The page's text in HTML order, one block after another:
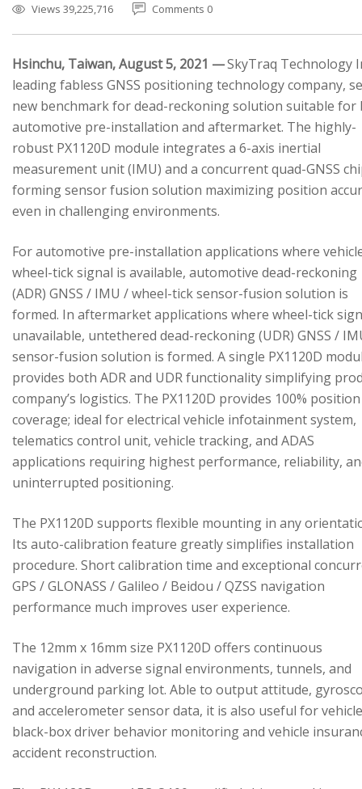
Views 39,225,716
Comments 0
Hsinchu, Taiwan, August 5, 2021 —SkyTraq Technology
leading fabless GNSS positioning technology company,
new benchmark for dead-reckoning solution suitable for
automotive pre-installation and aftermarket. The highly-
robust PX1120D module integrates a 6-axis inertial
measurement unit (IMU) and a concurrent quad-GNSS
forming sensor fusion solution maximizing position
even in challenging environments.
For automotive pre-installation applications where
wheel-tick signal is available, automotive dead-reckoning
(ADR) GNSS / IMU / wheel-tick sensor-fusion solution is
formed. In aftermarket applications where wheel-tick
unavailable, untethered dead-reckoning (UDR) GNSS /
sensor-fusion solution is formed. A single PX1120D
provides both ADR and UDR functionality simplifying
company’s logistics. The PX1120D provides 100% position
coverage; ideal for electrical vehicle infotainment system,
telematics control unit, vehicle tracking, and ADAS
applications requiring highest performance, reliability,
uninterrupted positioning.
The PX1120D supports flexible mounting in any
Its auto-calibration feature greatly simplifies installation
procedure. Short calibration time and exceptional
GPS / GLONASS / Galileo / Beidou / QZSS navigation
performance much improves user experience.
The 12mm x 16mm size PX1120D offers continuous
navigation in adverse signal environments, tunnels, and
underground parking lot. Able to output attitude,
and accelerometer sensor data, it is also useful for vehicle
black-box driver behavior monitoring and vehicle
accident reconstruction.